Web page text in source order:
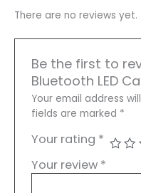
Waterproof
quantity
There are no reviews yet.
Be the first to
Bluetooth LED
Your email address
fields are marked *
Your rating *
Your review *